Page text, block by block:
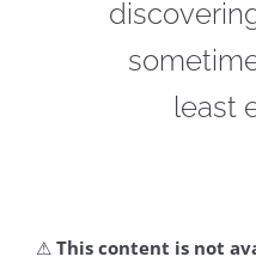
least
⚠ This content is not